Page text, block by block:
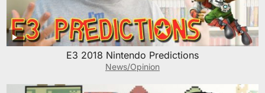
E3 2018 Nintendo Predictions
News/Opinion